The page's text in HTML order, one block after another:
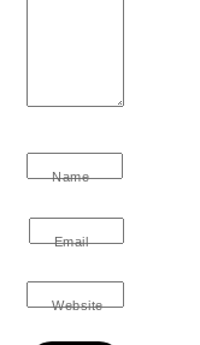
Name
Email
Website